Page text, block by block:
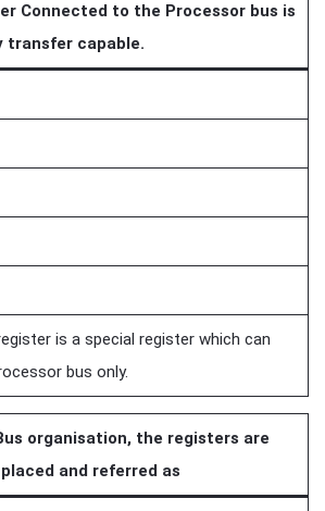
to the Processor bus is
transfer capable.
is a special register which can
bus only.
organisation, the registers are
placed and referred as